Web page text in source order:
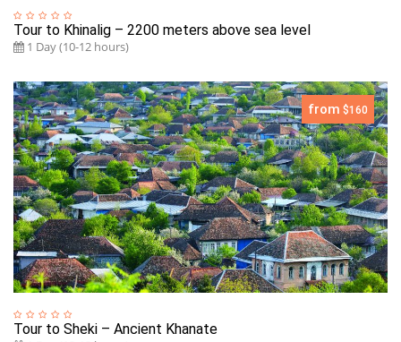
Tour to Khinalig – 2200 meters above sea level
1 Day (10-12 hours)
from $160
Tour to Sheki – Ancient Khanate